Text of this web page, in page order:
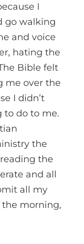
I
go walking
and voice
hating the
Bible felt
me over the
I didn’t
to do to me.
the
the
and all
all my
the morning,